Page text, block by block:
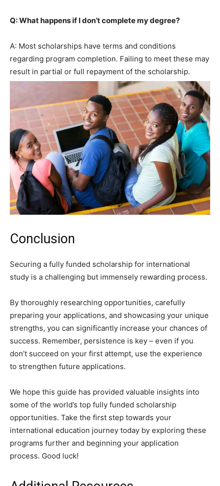
Q: What happens if I don’t complete my degree?
A: Most scholarships have terms and conditions
regarding program completion. Failing to meet these may
result in partial or full repayment of the scholarship.
Conclusion
Securing a fully funded scholarship for international
study is a challenging but immensely rewarding process.
By thoroughly researching opportunities, carefully
preparing your applications, and showcasing your unique
strengths, you can significantly increase your chances of
success. Remember, persistence is key – even if you
don’t succeed on your first attempt, use the experience
to strengthen future applications.
We hope this guide has provided valuable insights into
some of the world’s top fully funded scholarship
opportunities. Take the first step towards your
international education journey today by exploring these
programs further and beginning your application
process. Good luck!